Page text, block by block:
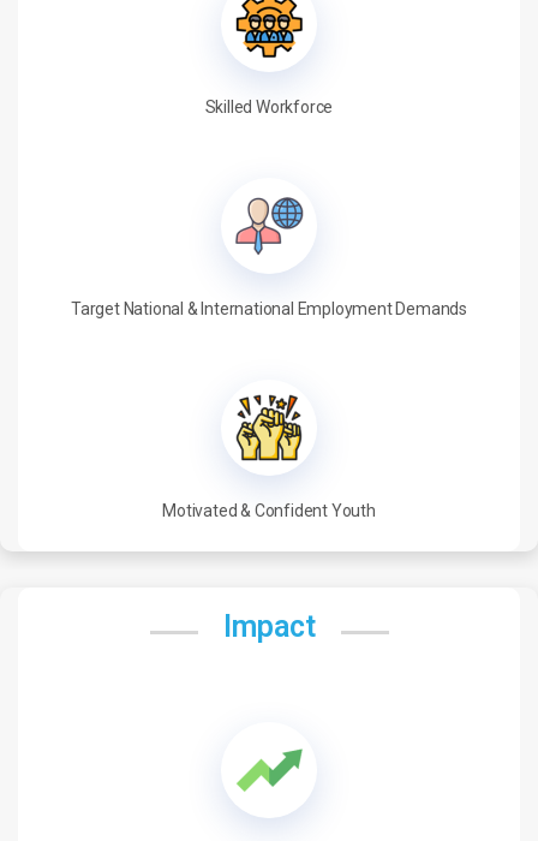
Skilled Workforce
Target National & International Employment Demands
Motivated & Confident Youth
Impact